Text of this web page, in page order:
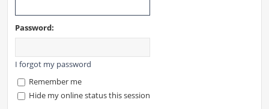
Password:
I forgot my password
Remember me
Hide my online status this session